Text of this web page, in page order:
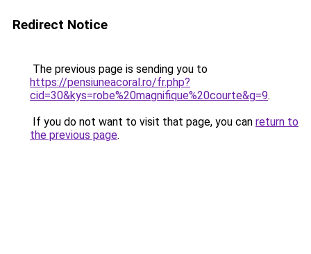
Redirect Notice
The previous page is sending you to
https://pensiuneacoral.ro/fr.php?
cid=30&kys=robe%20magnifique%20courte&g=9.
If you do not want to visit that page, you can return to
the previous page.